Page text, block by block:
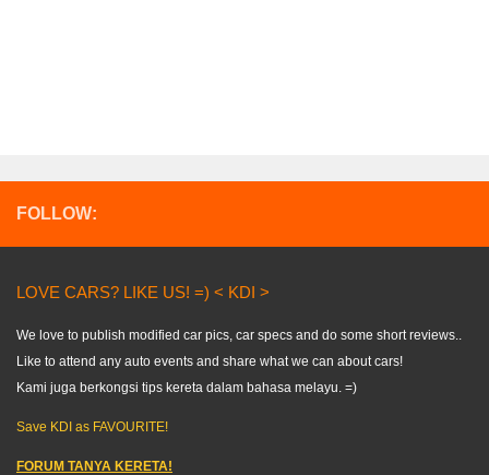
FOLLOW:
LOVE CARS? LIKE US! =) < KDI >
We love to publish modified car pics, car specs and do some short reviews..
Like to attend any auto events and share what we can about cars!
Kami juga berkongsi tips kereta dalam bahasa melayu. =)
Save KDI as FAVOURITE!
FORUM TANYA KERETA!